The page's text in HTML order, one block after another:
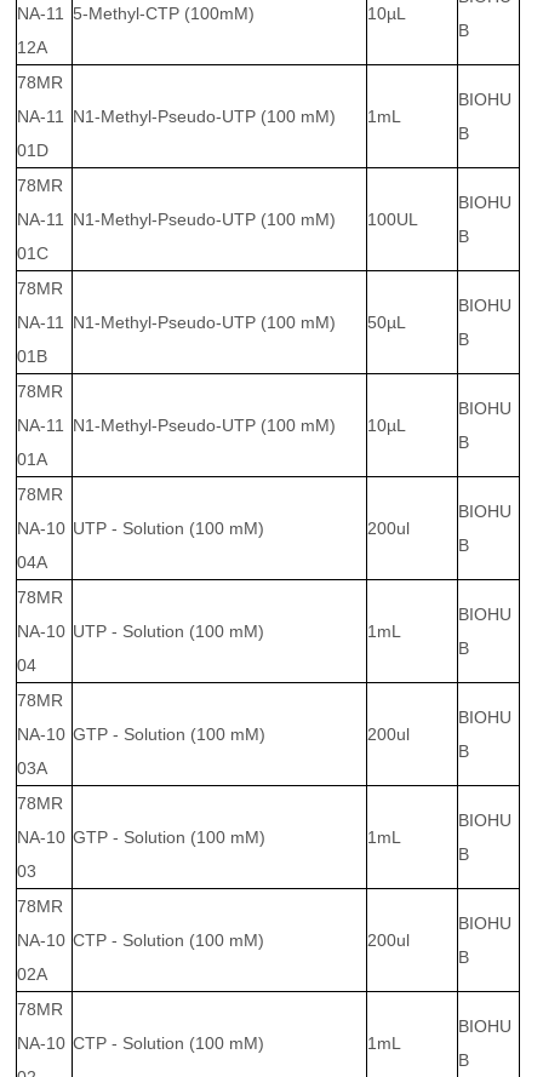
NA-11
12A
5-Methyl-CTP (100mM) 10µL
B
78MR
NA-11
01D
N1-Methyl-Pseudo-UTP (100 mM) 1mL
BIOHU
B
78MR
NA-11
01C
N1-Methyl-Pseudo-UTP (100 mM) 100UL
BIOHU
B
78MR
NA-11
01B
N1-Methyl-Pseudo-UTP (100 mM) 50µL
BIOHU
B
78MR
NA-11
01A
N1-Methyl-Pseudo-UTP (100 mM) 10µL
BIOHU
B
78MR
NA-10
04A
UTP - Solution (100 mM) 200ul
BIOHU
B
78MR
NA-10
04
UTP - Solution (100 mM) 1mL
BIOHU
B
78MR
NA-10
03A
GTP - Solution (100 mM) 200ul
BIOHU
B
78MR
NA-10
03
GTP - Solution (100 mM) 1mL
BIOHU
B
78MR
NA-10
02A
CTP - Solution (100 mM) 200ul
BIOHU
B
78MR
NA-10 CTP - Solution (100 mM) 1mL
BIOHU
B